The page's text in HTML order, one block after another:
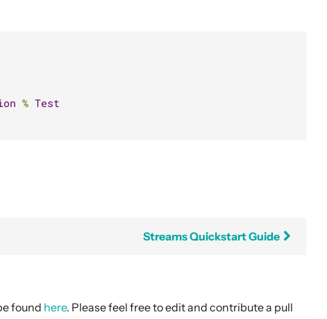
% Test
Streams Quickstart Guide
found here. Please feel free to edit and contribute a pull